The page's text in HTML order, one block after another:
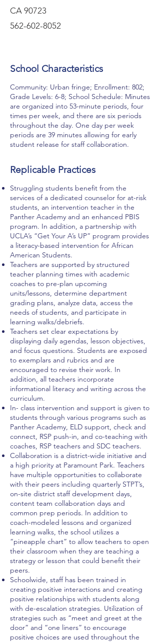
CA 90723
562-602-8052
School Characteristics
Community: Urban fringe; Enrollment: 802;
Grade Levels: 6-8; School Schedule: Minutes
are organized into 53-minute periods, four
times per week, and there are six periods
throughout the day. One day per week
periods are 39 minutes allowing for early
student release for staff collaboration.
Replicable Practices
Struggling students benefit from the
services of a dedicated counselor for at-risk
students, an intervention teacher in the
Panther Academy and an enhanced PBIS
program. In addition, a partnership with
UCLA’s “Get Your A’s UP” program provides
a literacy-based intervention for African
American Students.
Teachers are supported by structured
teacher planning times with academic
coaches to pre-plan upcoming
units/lessons, determine department
grading plans, analyze data, access the
needs of students, and participate in
learning walks/debriefs.
Teachers set clear expectations by
displaying daily agendas, lesson objectives,
and focus questions. Students are exposed
to exemplars and rubrics and are
encouraged to revise their work. In
addition, all teachers incorporate
informational literacy and writing across the
curriculum.
In- class intervention and support is given to
students through various programs such as
Panther Academy, ELD support, check and
connect, RSP push-in, and co-teaching with
coaches, RSP teachers and SDC teachers.
Collaboration is a district-wide initiative and
a high priority at Paramount Park. Teachers
have multiple opportunities to collaborate
with their peers including quarterly STPT’s,
on-site district staff development days,
content team collaboration days and
common prep periods. In addition to
coach-modeled lessons and organized
learning walks, the school utilizes a
“pineapple chart” to allow teachers to open
their classroom when they are teaching a
strategy or lesson that could benefit their
peers.
Schoolwide, staff has been trained in
creating positive interactions and creating
positive relationships with students along
with de-escalation strategies. Utilization of
strategies such as “meet and greet at the
door” and “one liners” to encourage
positive choices are used throughout the